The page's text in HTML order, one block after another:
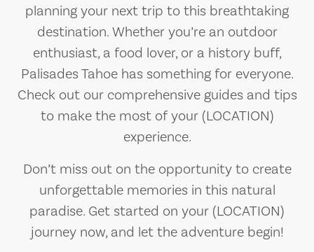
planning your next trip to this breathtaking
destination. Whether you’re an outdoor
enthusiast, a food lover, or a history buff,
Palisades Tahoe has something for everyone.
Check out our comprehensive guides and tips
to make the most of your (LOCATION)
experience.
Don’t miss out on the opportunity to create
unforgettable memories in this natural
paradise. Get started on your (LOCATION)
journey now, and let the adventure begin!